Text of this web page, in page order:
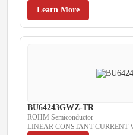
Learn More
BU64243GWZ-TR
ROHM Semiconductor
LINEAR CONSTANT CURRENT